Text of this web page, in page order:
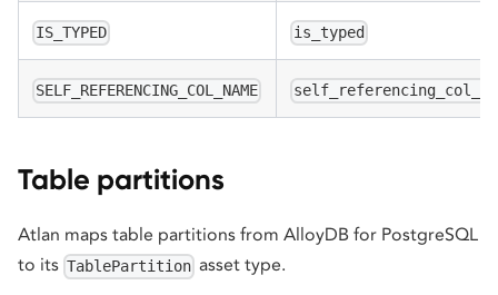
IS_TYPED is_typed
SELF_REFERENCING_COL_NAME
Table partitions
Atlan maps table partitions from AlloyDB for PostgreSQL
to its TablePartition asset type.